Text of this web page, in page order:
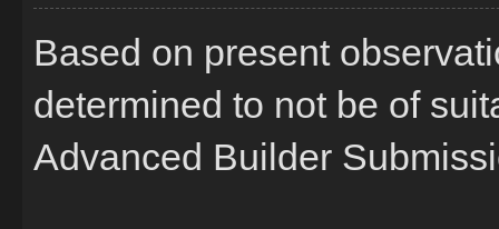
Based on present
determined to not be of
Advanced Builder